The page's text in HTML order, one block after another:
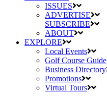
ISSUES
ADVERTISE
SUBSCRIBE
ABOUT
EXPLORE
Local Events
Golf Course Guide
Business Directory
Promotions
Virtual Tours